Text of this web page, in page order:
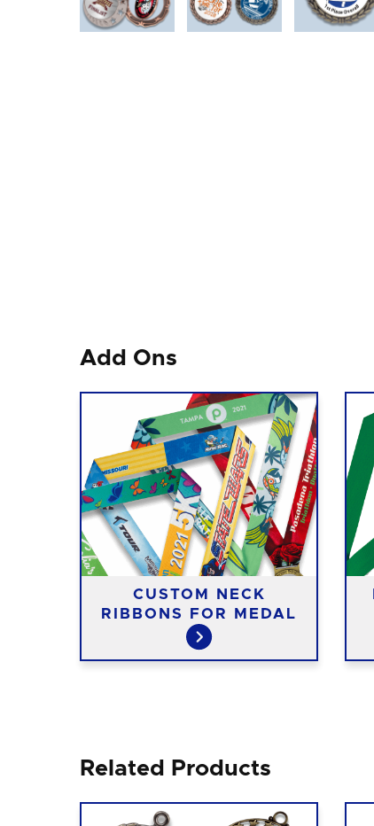
Add Ons
CUSTOM NECK
RIBBONS FOR MEDAL
Related Products